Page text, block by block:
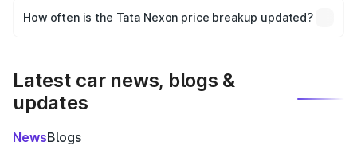
accessories, or different insurance plans, which will adjust
How often is the Tata Nexon price breakup updated?
Latest car news, blogs &
updates
NewsBlogs